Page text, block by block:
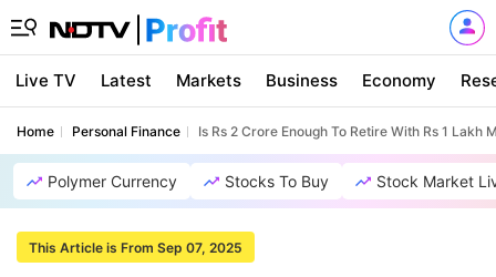
Live TV Latest Markets Business Economy
Home Personal Finance Is Rs 2 Crore Enough To Retire With Rs 1
Polymer Currency Stocks To Buy Stock Market
This Article is From Sep 07, 2025